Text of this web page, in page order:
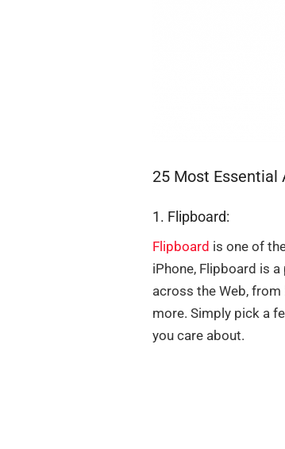
25 Most Essential
1. Flipboard:
Flipboard is one of
iPhone, Flipboard is
across the Web,
more. Simply pick a
you care about.